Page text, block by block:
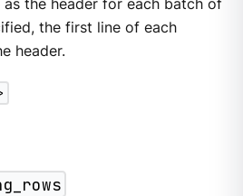
the header for each batch of
the first line of each
header.